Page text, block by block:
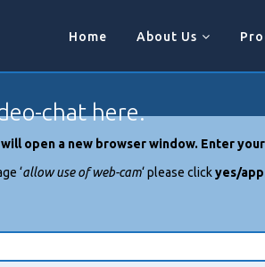
Home About Us
chat here.
open a new browser window. Enter
‘allow use of web-cam‘ please clickyes/